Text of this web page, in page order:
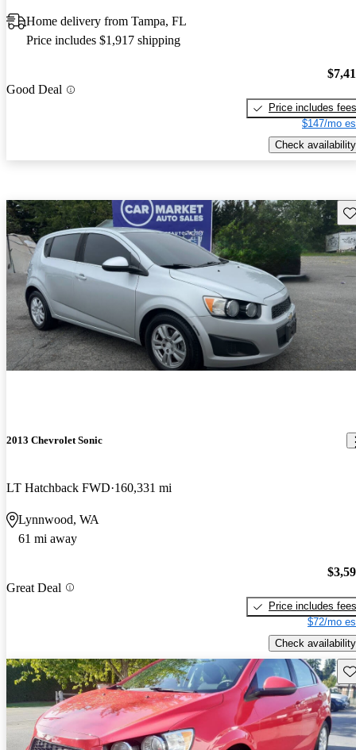
Home delivery from Tampa, FL
Price includes $1,917 shipping
Good Deal
Price includes fees
$147/mo
Check availability
2013 Chevrolet Sonic
LT Hatchback FWD 160,331 mi
Lynnwood, WA
61 mi away
Great Deal
Price includes fees
$72/mo
Check availability